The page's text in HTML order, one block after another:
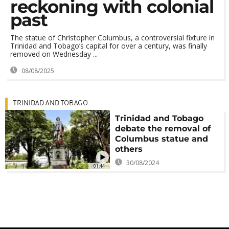
reckoning with colonial
past
The statue of Christopher Columbus, a controversial fixture in
Trinidad and Tobago’s capital for over a century, was finally
removed on Wednesday ...
08/08/2025
01:44
TRINIDAD AND TOBAGO
Trinidad and Tobago
debate the removal of
Columbus statue and
others
30/08/2024